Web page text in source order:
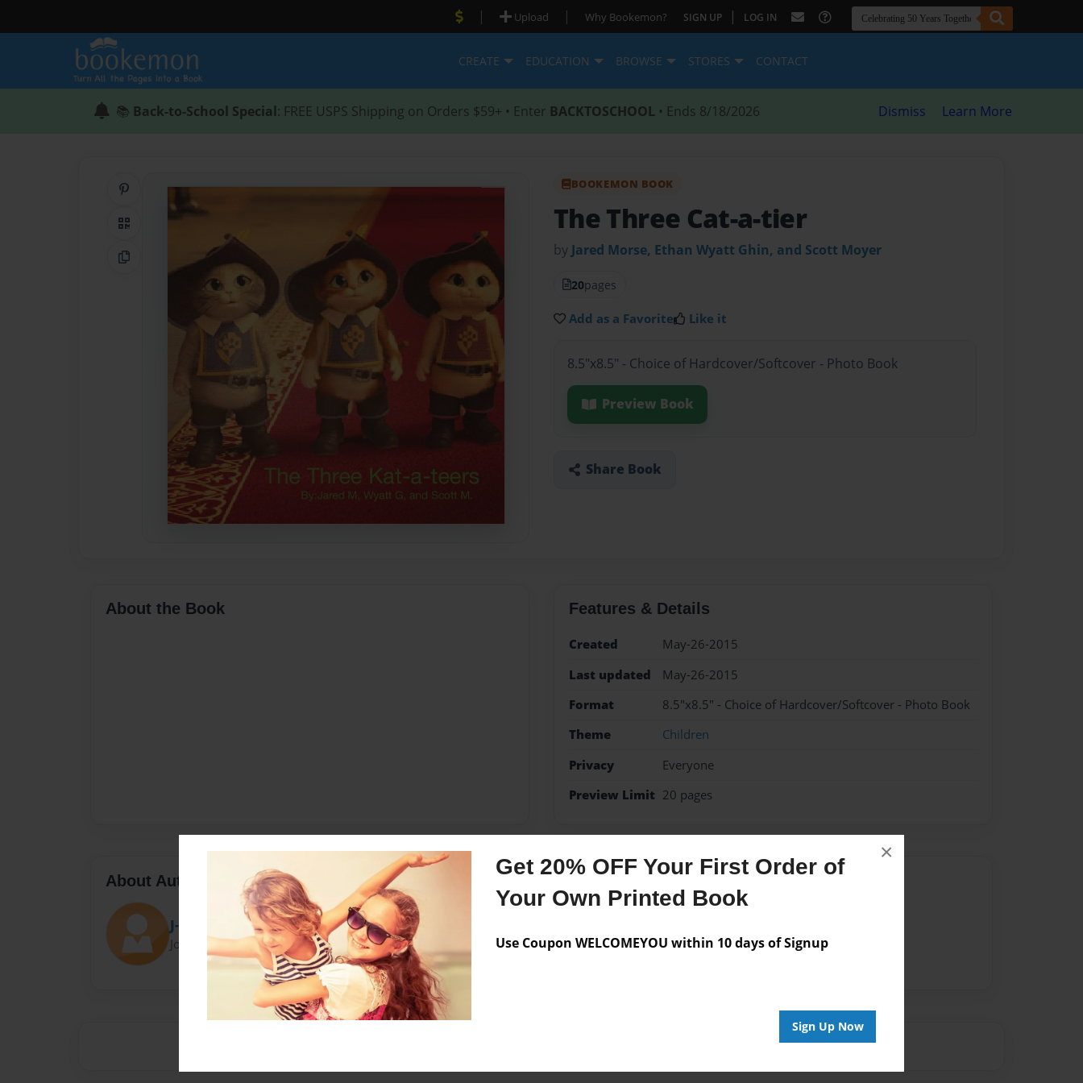
Get 20% OFF Your First Order of
Your Own Printed Book
Use Coupon WELCOMEYOU within 10 days of Signup
Sign Up Now
×
| Upload | Why Bookemon? SIGN UP | LOG IN
CREATE EDUCATION BROWSE STORES CONTACT
📚 Back-to-School Special: FREE USPS Shipping on Orders $59+ • Enter BACKTOSCHOOL • Ends 8/18/2026 Dismiss Learn More
QR Code
Copy Link
BOOKEMON BOOK
The Three Cat-a-tier
by Jared Morse, Ethan Wyatt Ghin, and Scott Moyer
20pages
Add as a Favorite Like it
8.5"x8.5" - Choice of Hardcover/Softcover - Photo Book
Preview Book
Share Book
About the Book Features & Details
Created
May-26-2015
Last updated
May-26-2015
Format
8.5"x8.5" - Choice of Hardcover/Softcover - Photo Book
Theme
Children
Privacy
Everyone
Preview Limit 20 pages
About Author
J-Dog
Joined: May-15-2015